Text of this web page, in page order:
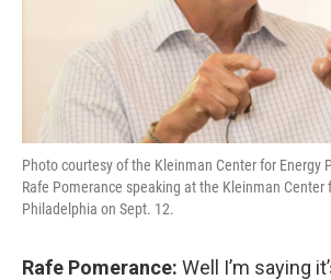
Photo courtesy of the Kleinman Center for Energy
Rafe Pomerance speaking at the Kleinman Center
Philadelphia on Sept. 12.
Rafe Pomerance: Well I’m saying